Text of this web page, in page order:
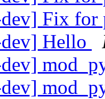
Fix
Hello